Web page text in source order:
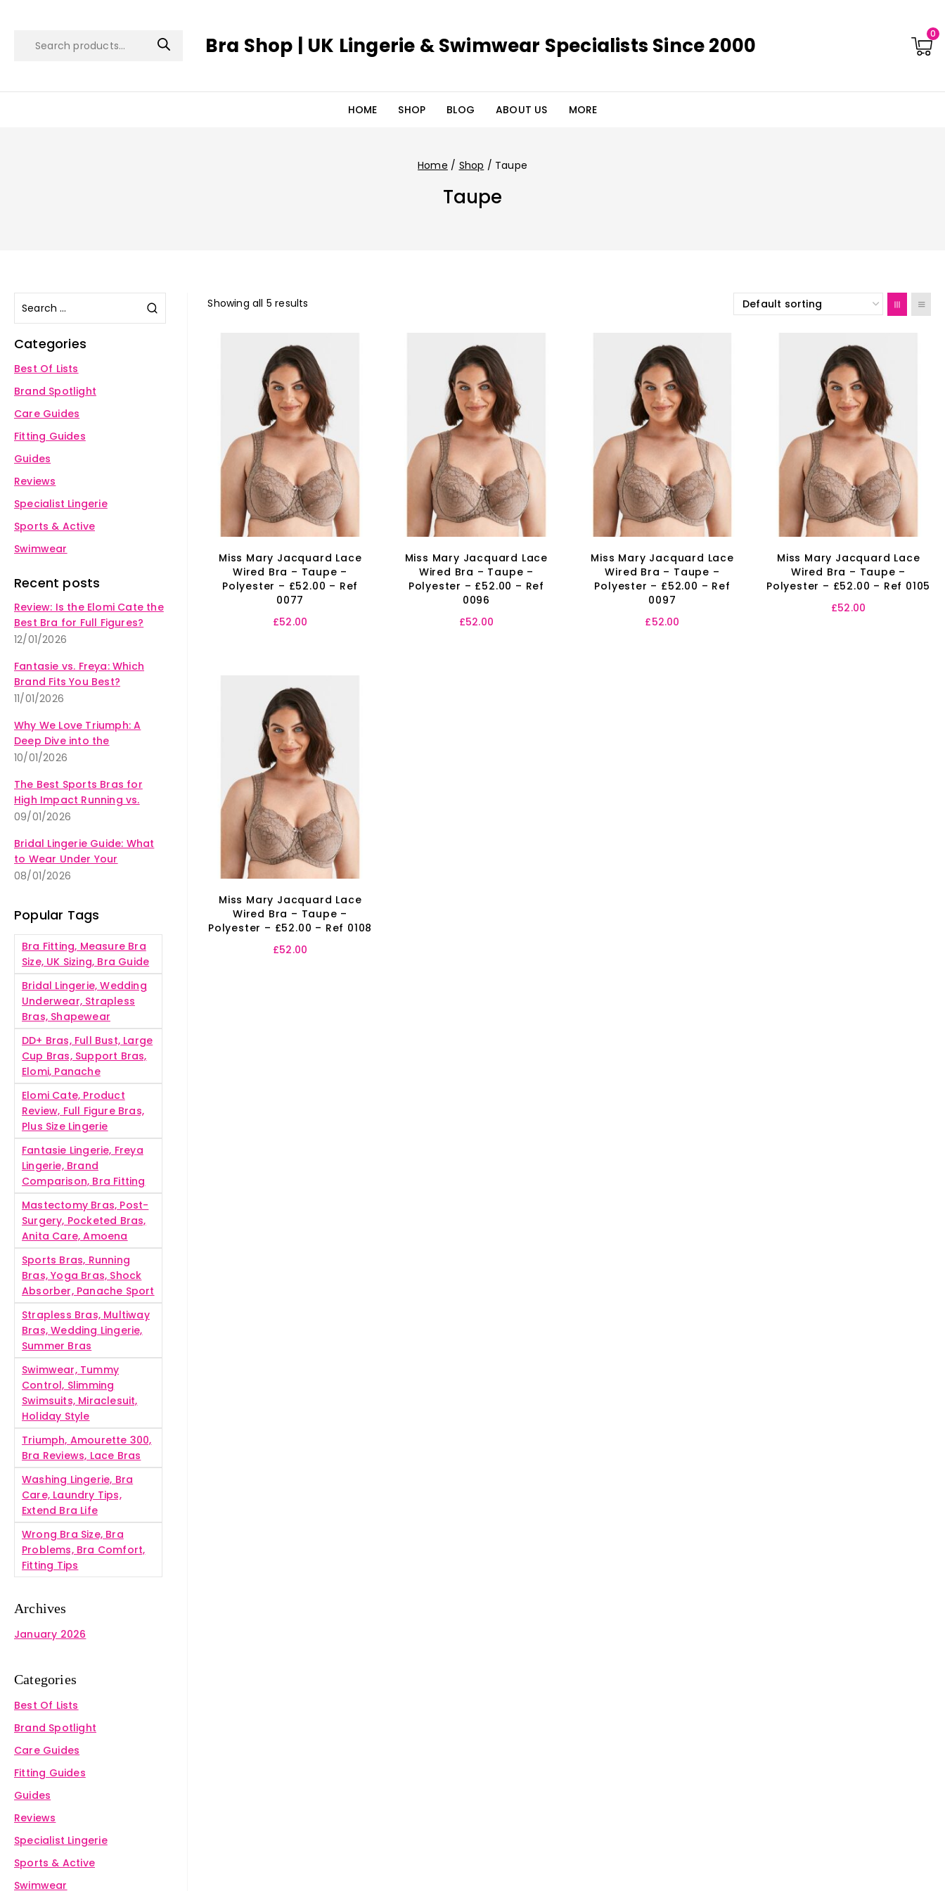
Bra Shop | UK Lingerie & Swimwear Specialists Since 2000 0
HOME SHOP BLOG ABOUT US MORE
Home / Shop / Taupe
Taupe
Showing all 5 results
Miss Mary Jacquard Lace
Wired Bra – Taupe –
Polyester – £52.00 – Ref
0077
£52.00
Miss Mary Jacquard Lace
Wired Bra – Taupe –
Polyester – £52.00 – Ref
0096
£52.00
Miss Mary Jacquard Lace
Wired Bra – Taupe –
Polyester – £52.00 – Ref
0097
£52.00
Miss Mary Jacquard Lace
Wired Bra – Taupe –
Polyester – £52.00 – Ref 0105
£52.00
Miss Mary Jacquard Lace
Wired Bra – Taupe –
Polyester – £52.00 – Ref 0108
£52.00
Categories
Best Of Lists
Brand Spotlight
Care Guides
Fitting Guides
Guides
Reviews
Specialist Lingerie
Sports & Active
Swimwear
Recent posts
Review: Is the Elomi Cate the
Best Bra for Full Figures?
12/01/2026
Fantasie vs. Freya: Which
Brand Fits You Best?
11/01/2026
Why We Love Triumph: A
Deep Dive into the
Amourette Collection
10/01/2026
The Best Sports Bras for
High Impact Running vs.
Yoga
09/01/2026
Bridal Lingerie Guide: What
to Wear Under Your
Wedding Dress
08/01/2026
Popular Tags
Bra Fitting, Measure Bra
Size, UK Sizing, Bra Guide
Bridal Lingerie, Wedding
Underwear, Strapless
Bras, Shapewear
DD+ Bras, Full Bust, Large
Cup Bras, Support Bras,
Elomi, Panache
Elomi Cate, Product
Review, Full Figure Bras,
Plus Size Lingerie
Fantasie Lingerie, Freya
Lingerie, Brand
Comparison, Bra Fitting
Mastectomy Bras, Post-
Surgery, Pocketed Bras,
Anita Care, Amoena
Sports Bras, Running
Bras, Yoga Bras, Shock
Absorber, Panache Sport
Strapless Bras, Multiway
Bras, Wedding Lingerie,
Summer Bras
Swimwear, Tummy
Control, Slimming
Swimsuits, Miraclesuit,
Holiday Style
Triumph, Amourette 300,
Bra Reviews, Lace Bras
Washing Lingerie, Bra
Care, Laundry Tips,
Extend Bra Life
Wrong Bra Size, Bra
Problems, Bra Comfort,
Fitting Tips
Archives
January 2026
Categories
Best Of Lists
Brand Spotlight
Care Guides
Fitting Guides
Guides
Reviews
Specialist Lingerie
Sports & Active
Swimwear